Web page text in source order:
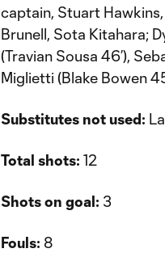
captain, Stuart Hawkins,
Brunell, Sota Kitahara;
(Travian Sousa 46’),
Miglietti (Blake Bowen
Substitutes not used:
Total shots: 12
Shots on goal: 3
Fouls: 8